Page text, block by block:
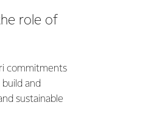
role of
commitments
and
sustainable